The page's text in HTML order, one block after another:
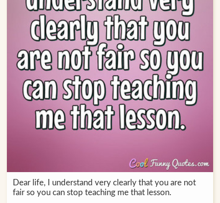
Dear life, I understand very clearly that you are not
fair so you can stop teaching me that lesson.